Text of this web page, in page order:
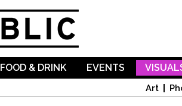
FOOD & DRINK EVENTS
Art